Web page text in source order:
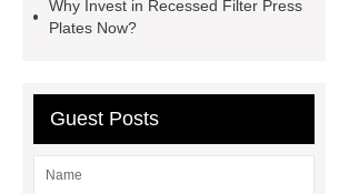
GFS Tanks in United Kingdom
Why Invest in Recessed Filter Press
Plates Now?
Guest Posts